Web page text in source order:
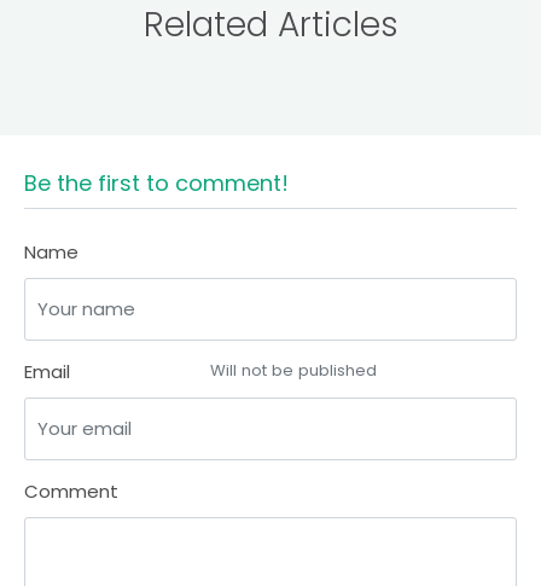
Related Articles
Be the first to comment!
Name
Email Will not be published
Comment